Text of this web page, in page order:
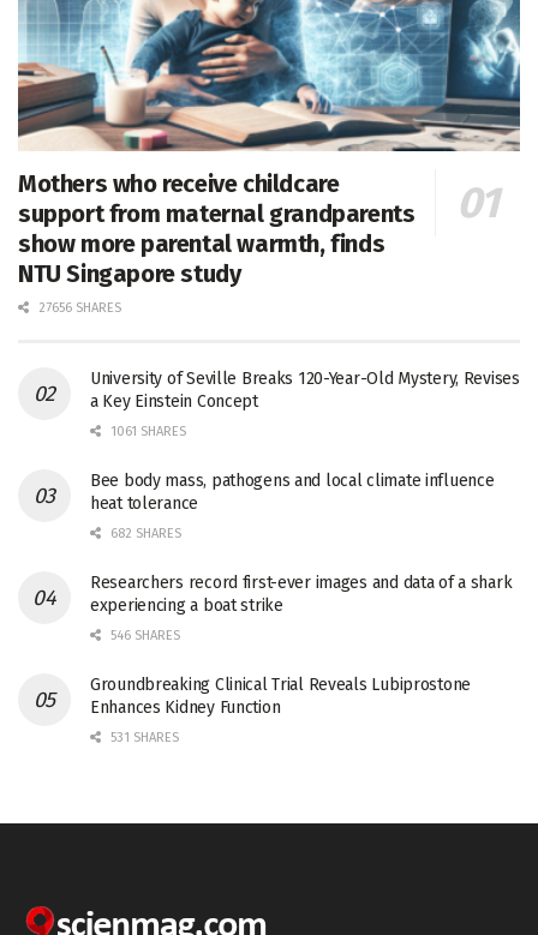
Mothers who receive childcare
support from maternal grandparents
show more parental warmth, finds
NTU Singapore study
27656 SHARES
University of Seville Breaks 120-Year-Old Mystery, Revises
a Key Einstein Concept
1061 SHARES
Bee body mass, pathogens and local climate influence
heat tolerance
682 SHARES
Researchers record first-ever images and data of a shark
experiencing a boat strike
546 SHARES
Groundbreaking Clinical Trial Reveals Lubiprostone
Enhances Kidney Function
531 SHARES